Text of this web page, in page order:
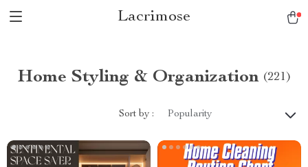
Lacrimose
Home Styling & Organization (221)
Sort by : Popularity